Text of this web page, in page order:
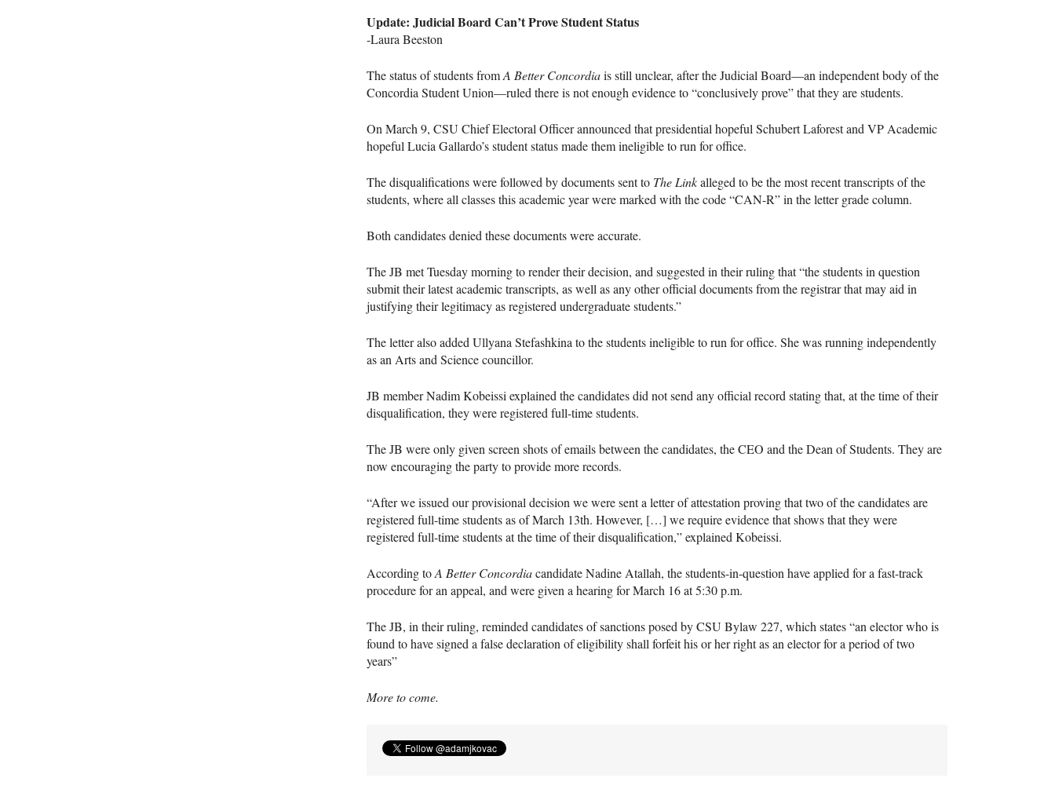
Update: Judicial Board Can’t Prove Student Status
-Laura Beeston
The status of students fromA Better Concordiais still unclear, after the Judicial Board—an independent body of the
Concordia Student Union—ruled there is not enough evidence to “conclusively prove” that they are students.
On March 9, CSU Chief Electoral Officer announced that presidential hopeful Schubert Laforest and VP Academic
hopeful Lucia Gallardo’s student status made them ineligible to run for office.
The disqualifications were followed by documents sent to The Linkalleged to be the most recent transcripts of the
students, where all classes this academic year were marked with the code “CAN-R” in the letter grade column.
Both candidates denied these documents were accurate.
The JB met Tuesday morning to render their decision, and suggested in their ruling that “the students in question
submit their latest academic transcripts, as well as any other official documents from the registrar that may aid in
justifying their legitimacy as registered undergraduate students.”
The letter also added Ullyana Stefashkina to the students ineligible to run for office. She was running independently
as an Arts and Science councillor.
JB member Nadim Kobeissi explained the candidates did not send any official record stating that, at the time of their
disqualification, they were registered full-time students.
The JB were only given screen shots of emails between the candidates, theCEO and the Dean of Students. They are
now encouraging the party to provide more records.
“After we issued our provisional decision we were sent a letter of attestation proving that two of the candidates are
registered full-time students as of March 13th. However, […] we require evidence that shows that they were
registered full-time students at the time of their disqualification,” explained Kobeissi.
According toA Better Concordiacandidate Nadine Atallah, the students-in-question have applied for a fast-track
procedure for an appeal, and were given a hearing for March 16 at 5:30 p.m.
The JB, in their ruling, reminded candidates of sanctions posed byCSU Bylaw 227, which states “an elector who is
found to have signed a false declaration of eligibility shall forfeit his or her right as an elector for a period of two
years”
More to come.